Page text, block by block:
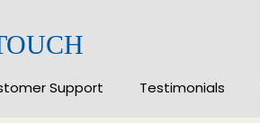
Support Testimonials